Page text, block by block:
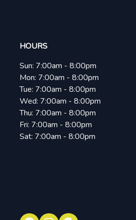
HOURS
Sun: 7:00am - 8:00pm
Mon: 7:00am - 8:00pm
Tue: 7:00am - 8:00pm
Wed: 7:00am - 8:00pm
Thu: 7:00am - 8:00pm
Fri: 7:00am - 8:00pm
Sat: 7:00am - 8:00pm